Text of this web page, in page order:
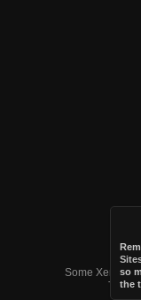
so
the
Some